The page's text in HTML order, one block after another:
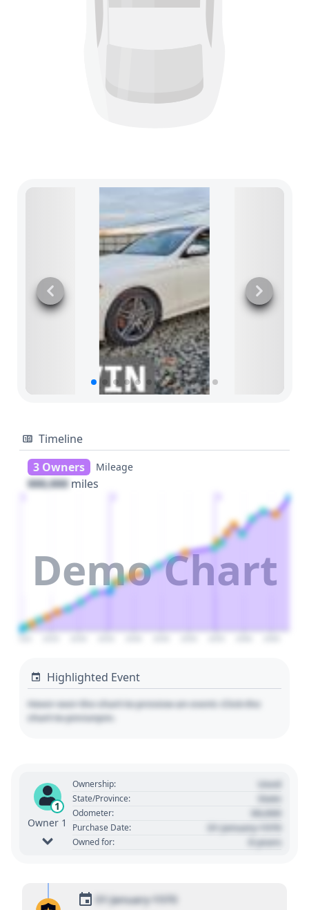
Timeline
3 Owners
Mileage
000,000 miles
Demo Chart
Highlighted Event
Hover over the chart to preview an event. Click the
chart to pin/unpin.
1
Owner 1
Ownership: Used
State/Province: State
Odometer: 00,000
Purchase Date: 01 January 1970
Owned for: 0 years
01 January 1970